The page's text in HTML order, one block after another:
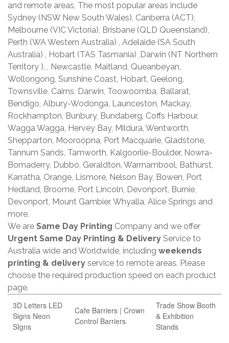
and remote areas, The most popular areas include
Sydney (NSW New South Wales), Canberra (ACT),
Melbourne (VIC Victoria), Brisbane (QLD Queensland),
Perth (WA Western Australia) , Adelaide (SA South
Australia) , Hobart (TAS Tasmania) ,Darwin (NT Northern
Territory ), , Newcastle, Maitland, Queanbeyan,
Wollongong, Sunshine Coast, Hobart, Geelong,
Townsville, Cairns, Darwin, Toowoomba, Ballarat,
Bendigo, Albury-Wodonga, Launceston, Mackay,
Rockhampton, Bunbury, Bundaberg, Coffs Harbour,
Wagga Wagga, Hervey Bay, Mildura, Wentworth,
Shepparton, Mooroopna, Port Macquarie, Gladstone,
Tannum Sands, Tamworth, Kalgoorlie-Boulder, Nowra-
Bomaderry, Dubbo, Geraldton, Warrnambool, Bathurst,
Karratha, Orange, Lismore, Nelson Bay, Bowen, Port
Hedland, Broome, Port Lincoln, Devonport, Burnie,
Devonport, Mount Gambier, Whyalla, Alice Springs and
more.
We are Same Day Printing Company and we offer
Urgent Same Day Printing & Delivery Service to
Australia wide and Worldwide, including weekends
printing & delivery service to remote areas. Please
choose the required production speed on each product
page.
3D Letters LED
Signs Neon
SIgns
Cafe Barriers | Crown
Control Barriers
Trade Show Booth
& Exhibition
Stands